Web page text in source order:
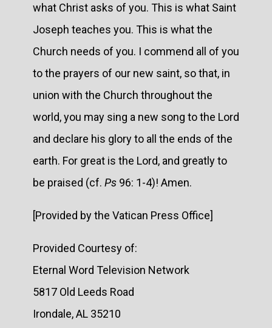
what Christ asks of you. This is what Saint
Joseph teaches you. This is what the
Church needs of you. I commend all of you
to the prayers of our new saint, so that, in
union with the Church throughout the
world, you may sing a new song to the Lord
and declare his glory to all the ends of the
earth. For great is the Lord, and greatly to
be praised (cf. Ps 96: 1-4)! Amen.
[Provided by the Vatican Press Office]
Provided Courtesy of:
Eternal Word Television Network
5817 Old Leeds Road
Irondale, AL 35210